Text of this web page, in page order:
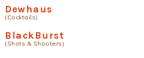
Dewhaus
(Cocktails)
BlackBurst
(Shots & Shooters)